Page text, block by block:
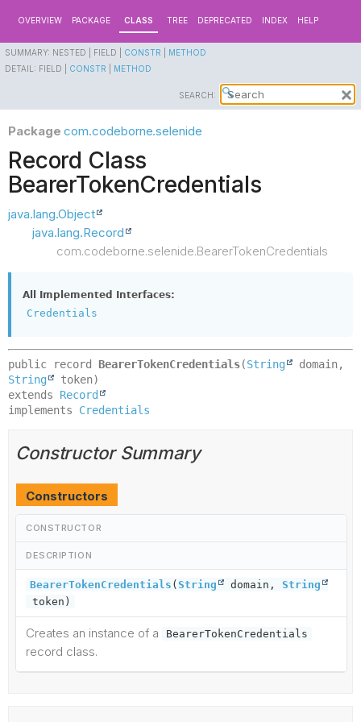
OVERVIEW PACKAGE CLASS TREE DEPRECATED INDEX HELP
SUMMARY: NESTED | FIELD | CONSTR
METHOD
DETAIL: FIELD | CONSTR METHOD
SEARCH:
Package com.codeborne.selenide
Record Class
BearerTokenCredentials
java.lang.Object
java.lang.Record
com.codeborne.selenide.BearerTokenCredentials
All Implemented Interfaces:
Credentials
public record BearerTokenCredentials(String
String
extends Record
implements Credentials
Constructor Summary
Constructors
CONSTRUCTOR
DESCRIPTION
BearerTokenCredentials (String domain, String
token)
Creates an instance of a BearerTokenCredentials
record class.